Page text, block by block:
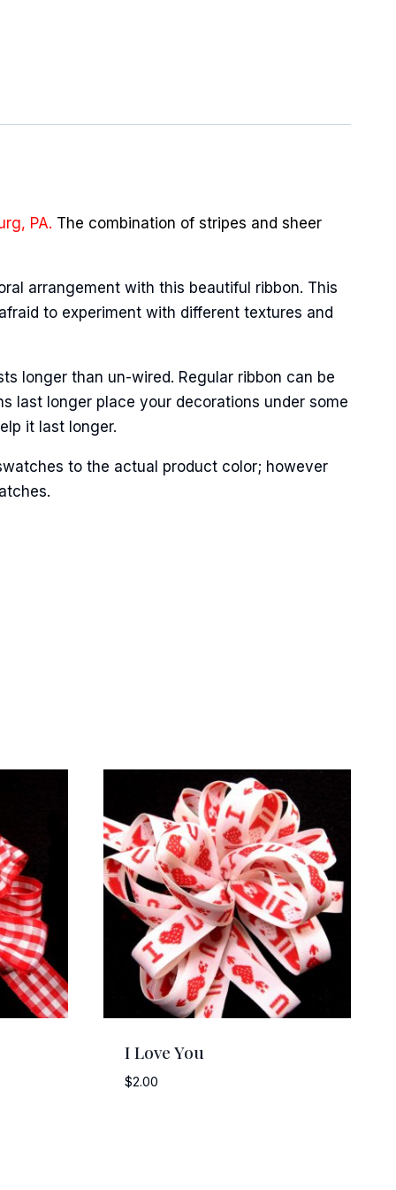
PA. The combination of stripes and sheer
arrangement with this beautiful ribbon. This
to experiment with different textures and
longer than un-wired. Regular ribbon can be
last longer place your decorations under some
it last longer.
to the actual product color; however
I Love You
$2.00